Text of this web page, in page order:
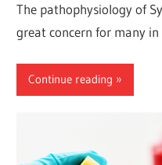
The pathophysiology of
great concern for many in
Continue reading